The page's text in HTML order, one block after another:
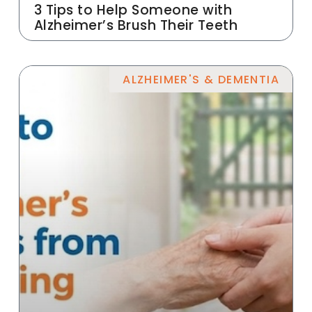
3 Tips to Help Someone with
Alzheimer’s Brush Their Teeth
ALZHEIMER'S & DEMENTIA